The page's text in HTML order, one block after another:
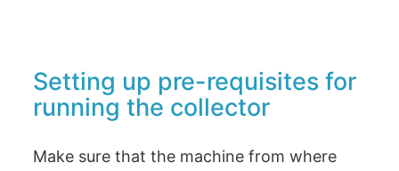
Setting up pre-requisites for
running the collector
Make sure that the machine from where